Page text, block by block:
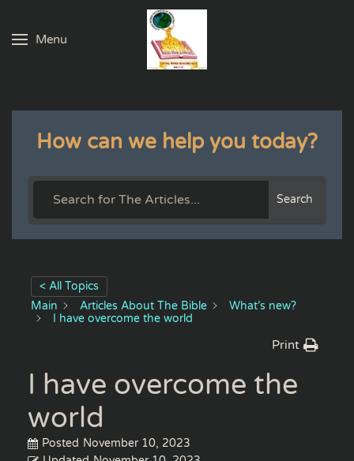
Skip to main content
Menu
How can we help you today?
Search
< All Topics
Main
Articles About The Bible
What’s new?
I have overcome the world
Print
I have overcome the
world
Posted November 10, 2023